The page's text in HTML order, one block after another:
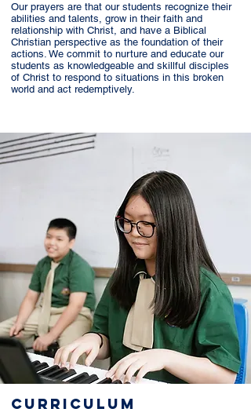
Our prayers are that our students recognize their
abilities and talents, grow in their faith and
relationship with Christ, and have a Biblical
Christian perspective as the foundation of their
actions. We commit to nurture and educate our
students as knowledgeable and skillful disciples
of Christ to respond to situations in this broken
world and act redemptively.
CURRICULUM